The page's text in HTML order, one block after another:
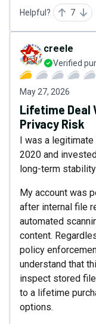
Helpful? 7
creele
Verified
May 27, 2026
Lifetime Deal
Privacy Risk
I was a
2020 and
long-term
My account was
after internal file
automated
content.
policy
understand that
inspect stored
to a lifetime
options.